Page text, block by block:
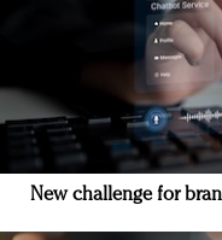
New challenge for